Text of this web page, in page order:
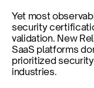
Yet most
security
validation. New
SaaS platforms
prioritized
industries.